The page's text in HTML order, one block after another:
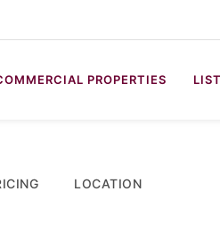
PROPERTIES
LOCATION